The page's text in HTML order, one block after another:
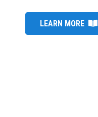
LEARN MORE